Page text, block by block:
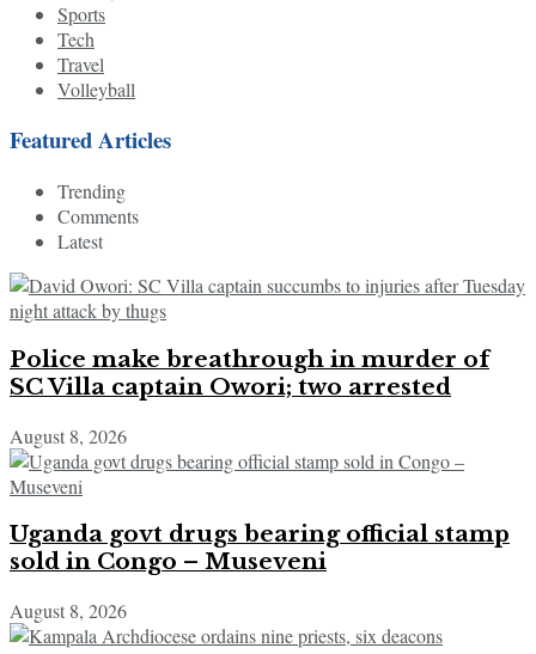
Sports
Tech
Travel
Volleyball
Featured Articles
Trending
Comments
Latest
Police make breathrough in murder of
SC Villa captain Owori; two arrested
August 8, 2026
Uganda govt drugs bearing official stamp
sold in Congo – Museveni
August 8, 2026